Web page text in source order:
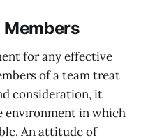
Members
for any effective
of a team treat
consideration, it
environment in which
An attitude of